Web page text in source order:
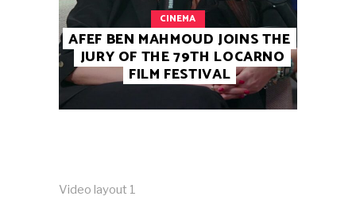
CINEMA
AFEF BEN MAHMOUD JOINS THE
JURY OF THE 79TH LOCARNO
FILM FESTIVAL
Video layout 1